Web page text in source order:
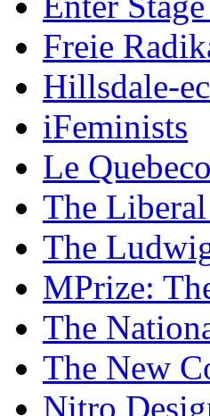
Freie
Hillsdale-
iFeminists
Le
The
The
MPrize:
The
The New
Nitro